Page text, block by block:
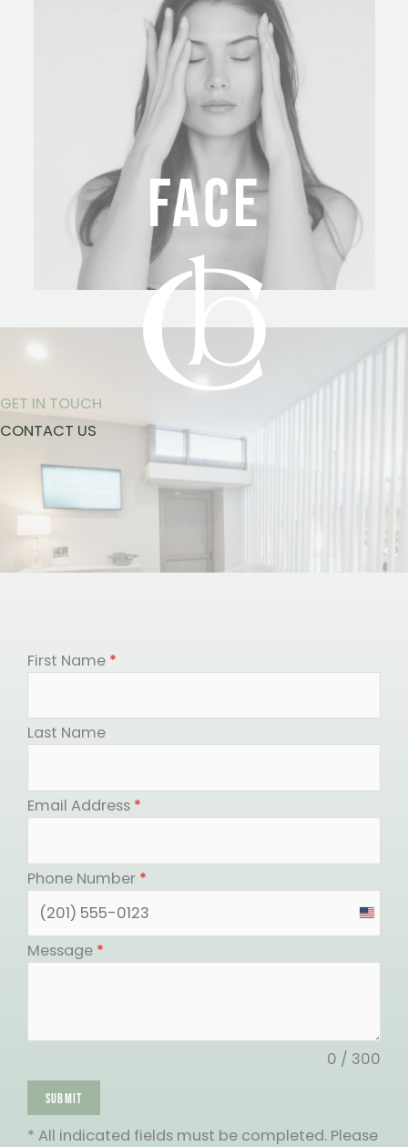
FACE
GET IN TOUCH
CONTACT US
First Name *
Last Name
Email Address *
Phone Number *
United
Message *
0 / 300
SUBMIT
* All indicated fields must be completed. Please